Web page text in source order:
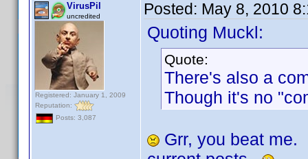
VirusPil
uncredited
Registered: January 1, 2009
Reputation:
Posts: 3,087
Posted: May 8, 2010
Quoting Muckl:
Quote:
There's also a
Though it's no
Grr, you beat me.